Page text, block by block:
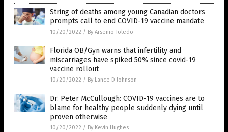
String of deaths among young Canadian doctors
prompts call to end COVID-19 vaccine mandate
10/20/2022 / By Arsenio Toledo
Florida OB/Gyn warns that infertility and
miscarriages have spiked 50% since covid-19
vaccine rollout
10/20/2022 / By Lance D Johnson
Dr. Peter McCullough: COVID-19 vaccines are to
blame for healthy people suddenly dying until
proven otherwise
10/20/2022 / By Kevin Hughes